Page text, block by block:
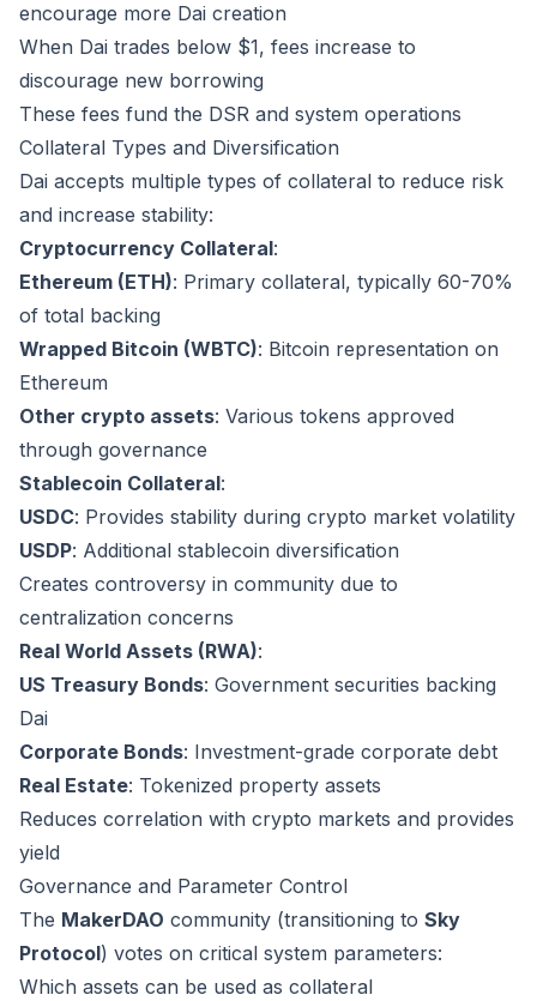
encourage more Dai creation
When Dai trades below $1, fees increase to
discourage new borrowing
These fees fund the DSR and system operations
Collateral Types and Diversification
Dai accepts multiple types of collateral to reduce risk
and increase stability:
Cryptocurrency Collateral:
Ethereum (ETH): Primary collateral, typically 60-70%
of total backing
Wrapped Bitcoin (WBTC): Bitcoin representation on
Ethereum
Other crypto assets: Various tokens approved
through governance
Stablecoin Collateral:
USDC: Provides stability during crypto market volatility
USDP: Additional stablecoin diversification
Creates controversy in community due to
centralization concerns
Real World Assets (RWA):
US Treasury Bonds: Government securities backing
Dai
Corporate Bonds: Investment-grade corporate debt
Real Estate: Tokenized property assets
Reduces correlation with crypto markets and provides
yield
Governance and Parameter Control
The MakerDAO community (transitioning to Sky
Protocol) votes on critical system parameters:
Which assets can be used as collateral